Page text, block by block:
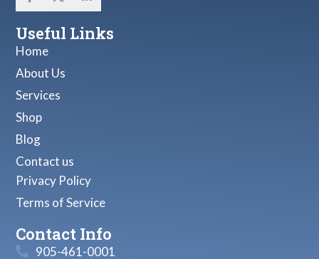
Useful Links
Home
About Us
Services
Shop
Blog
Contact us
Privacy Policy
Terms of Service
Contact Info
905-461-0001